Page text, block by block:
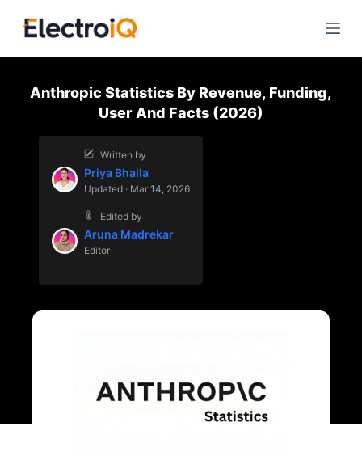
i
Anthropic Statistics By Revenue, Funding,
User And Facts (2026)
Written by
Priya Bhalla
Updated · Mar 14, 2026
Edited by
Aruna Madrekar
Editor